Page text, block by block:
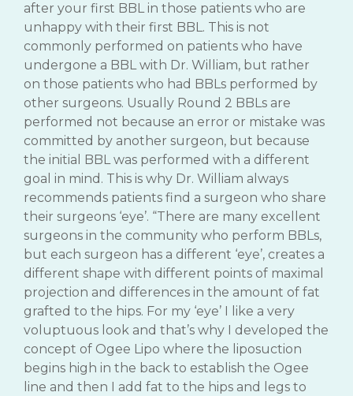
after your first BBL in those patients who are
unhappy with their first BBL. This is not
commonly performed on patients who have
undergone a BBL with Dr. William, but rather
on those patients who had BBLs performed by
other surgeons. Usually Round 2 BBLs are
performed not because an error or mistake was
committed by another surgeon, but because
the initial BBL was performed with a different
goal in mind. This is why Dr. William always
recommends patients find a surgeon who share
their surgeons ‘eye’. “There are many excellent
surgeons in the community who perform BBLs,
but each surgeon has a different ‘eye’, creates a
different shape with different points of maximal
projection and differences in the amount of fat
grafted to the hips. For my ‘eye’ I like a very
voluptuous look and that’s why I developed the
concept of Ogee Lipo where the liposuction
begins high in the back to establish the Ogee
line and then I add fat to the hips and legs to